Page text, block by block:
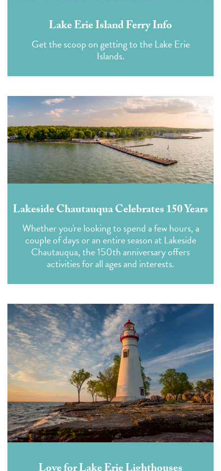
Lake Erie Island Ferry Info
Get the scoop on getting to the Lake Erie
Islands.
Lakeside Chautauqua Celebrates 150 Years
Whether you're looking to spend a few hours, a
couple of days or an entire season at Lakeside
Chautauqua, the 150th anniversary offers
activities for all ages and interests.